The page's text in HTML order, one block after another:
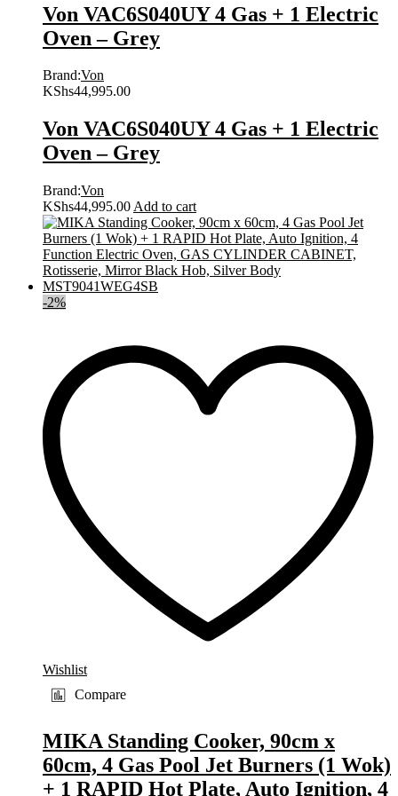
Von VAC6S040UY 4 Gas + 1 Electric
Oven – Grey
Brand:Von
KShs44,995.00
Von VAC6S040UY 4 Gas + 1 Electric
Oven – Grey
Brand:Von
KShs44,995.00 Add to cart
-2%
Wishlist
Compare
MIKA Standing Cooker, 90cm x
60cm, 4 Gas Pool Jet Burners (1 Wok)
+ 1 RAPID Hot Plate, Auto Ignition, 4